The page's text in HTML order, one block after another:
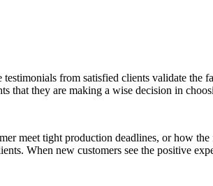
from satisfied clients validate
that they are making a wise decision in
meet tight production deadlines, or how
When new customers see the positive